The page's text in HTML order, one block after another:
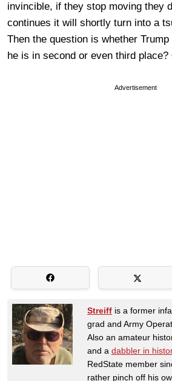
invincible, if they stop moving they
continues it will shortly turn into a
Then the question is whether
he is in second or even third
Advertisement
Streiff is a former
grad and Army
Also an amateur
and a dabbler in
RedState member
rather pinch off his